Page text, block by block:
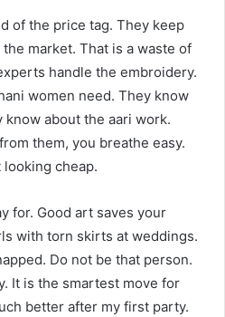
of the price tag. They keep
market. That is a waste of
handle the embroidery.
women need. They know
about the aari work.
them, you breathe easy.
cheap.
for. Good art saves your
with torn skirts at weddings.
Do not be that person.
It is the smartest move for
better after my first party.